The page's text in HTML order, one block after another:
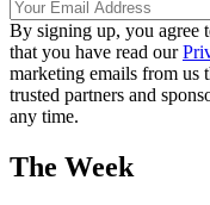
By signing up, you agree
that you have read our
marketing emails from us
trusted partners and
any time.
The Week